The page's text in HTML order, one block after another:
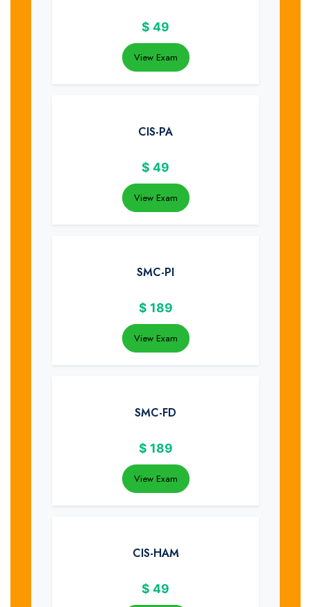
$ 49
View Exam
CIS-PA
$ 49
View Exam
SMC-PI
$ 189
View Exam
SMC-FD
$ 189
View Exam
CIS-HAM
$ 49